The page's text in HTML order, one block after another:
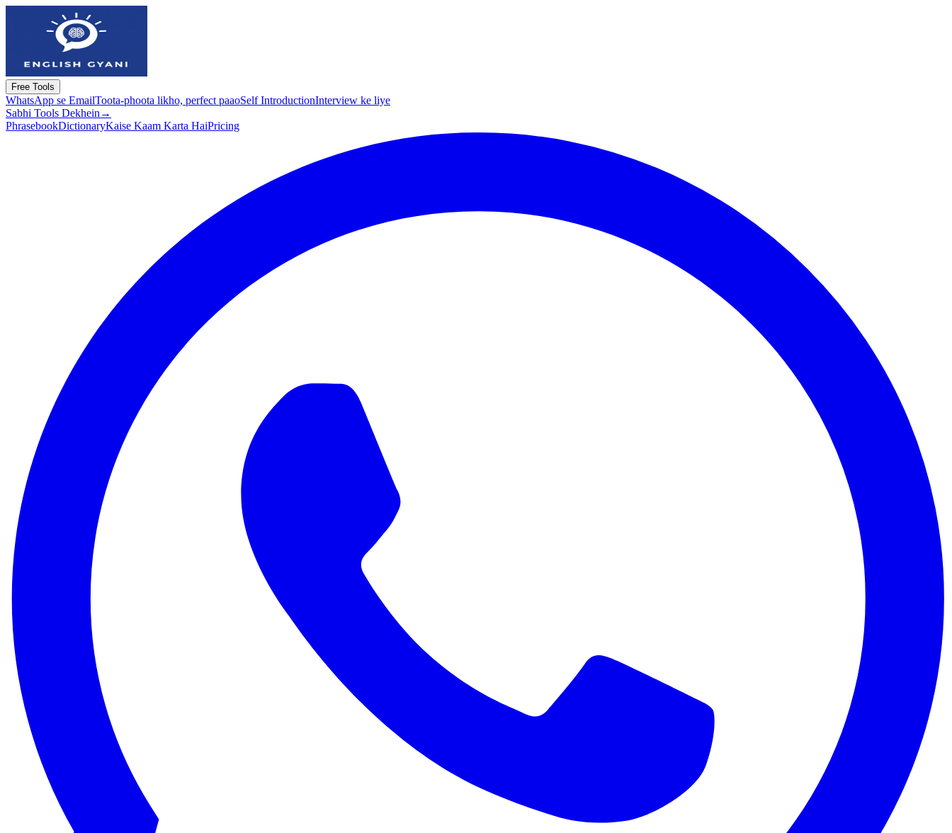
Free Tools
WhatsApp se EmailToota-phoota likho, perfect paaoSelf IntroductionInterview ke liye
Sabhi Tools Dekhein →
PhrasebookDictionaryKaise Kaam Karta HaiPricing